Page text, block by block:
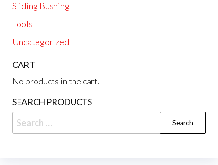
Sliding Bushing
Tools
Uncategorized
CART
No products in the cart.
SEARCH PRODUCTS
Search
for: